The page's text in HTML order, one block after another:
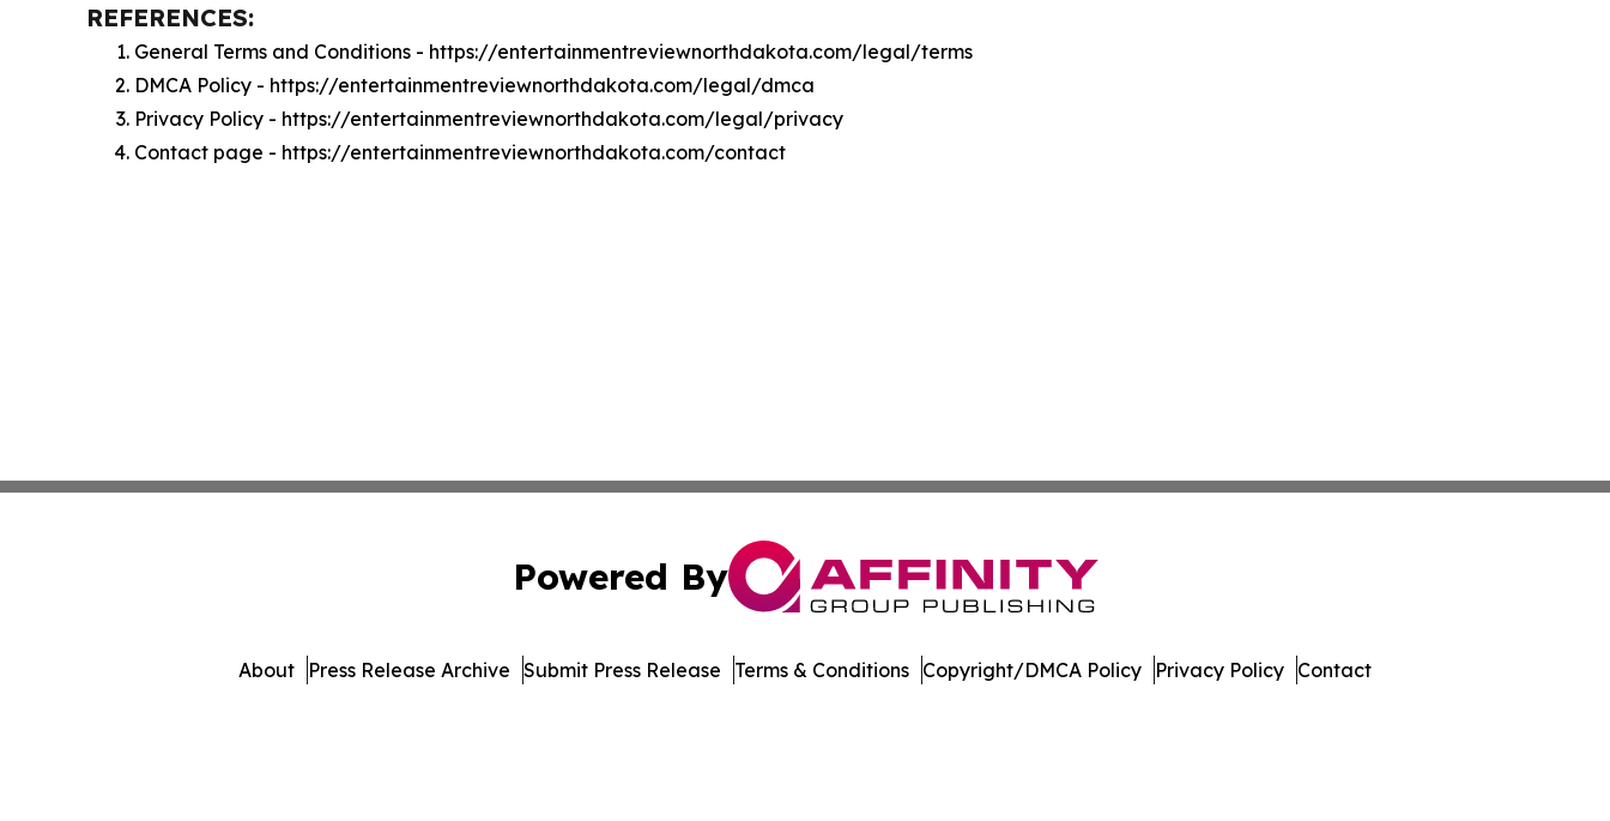
REFERENCES:
General Terms and Conditions - https://entertainmentreviewnorthdakota.com/legal/terms
DMCA Policy - https://entertainmentreviewnorthdakota.com/legal/dmca
Privacy Policy - https://entertainmentreviewnorthdakota.com/legal/privacy
Contact page - https://entertainmentreviewnorthdakota.com/contact
Powered By
About Press Release Archive Submit Press Release Terms & Conditions Copyright/DMCA Policy Privacy Policy Contact